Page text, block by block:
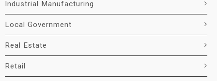
Industrial Manufacturing
Local Government
Real Estate
Retail